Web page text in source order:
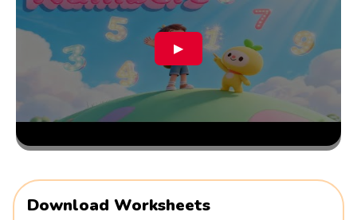
▶
Download Worksheets